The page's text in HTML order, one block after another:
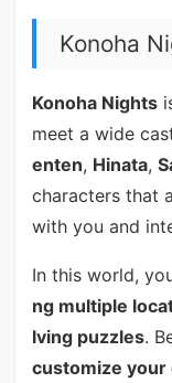
Konoha
Konoha Nights
meet a wide
enten, Hinata,
characters that
with you and
In this world,
ng multiple
lving puzzles.
customize your